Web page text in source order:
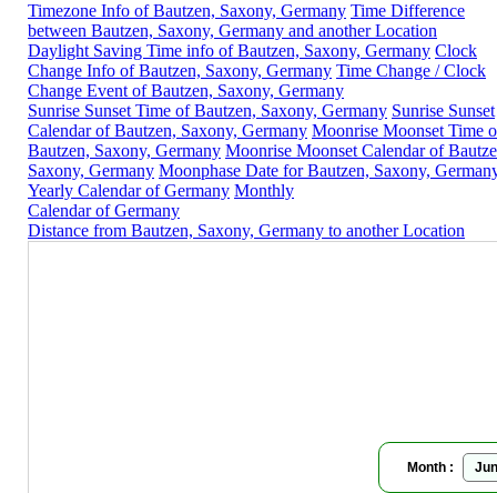
Timezone Info of Bautzen, Saxony, Germany Time Difference
between Bautzen, Saxony, Germany and another Location
Daylight Saving Time info of Bautzen, Saxony, Germany Clock
Change Info of Bautzen, Saxony, Germany Time Change / Clock
Change Event of Bautzen, Saxony, Germany
Sunrise Sunset Time of Bautzen, Saxony, Germany Sunrise Sunset
Calendar of Bautzen, Saxony, Germany Moonrise Moonset Time
Bautzen, Saxony, Germany Moonrise Moonset Calendar of
Saxony, Germany Moonphase Date for Bautzen, Saxony,
Yearly Calendar of Germany Monthly
Calendar of Germany
Distance from Bautzen, Saxony, Germany to another Location
Month :